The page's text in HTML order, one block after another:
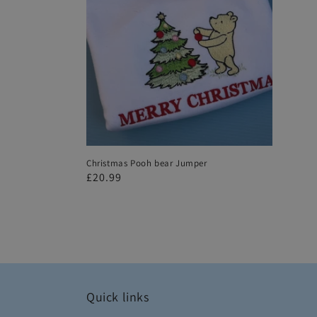
Christmas Pooh bear Jumper
Regular
£20.99
Quick links